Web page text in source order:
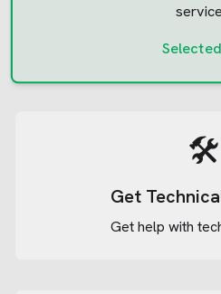
Selected
🛠️
Get
Get help with